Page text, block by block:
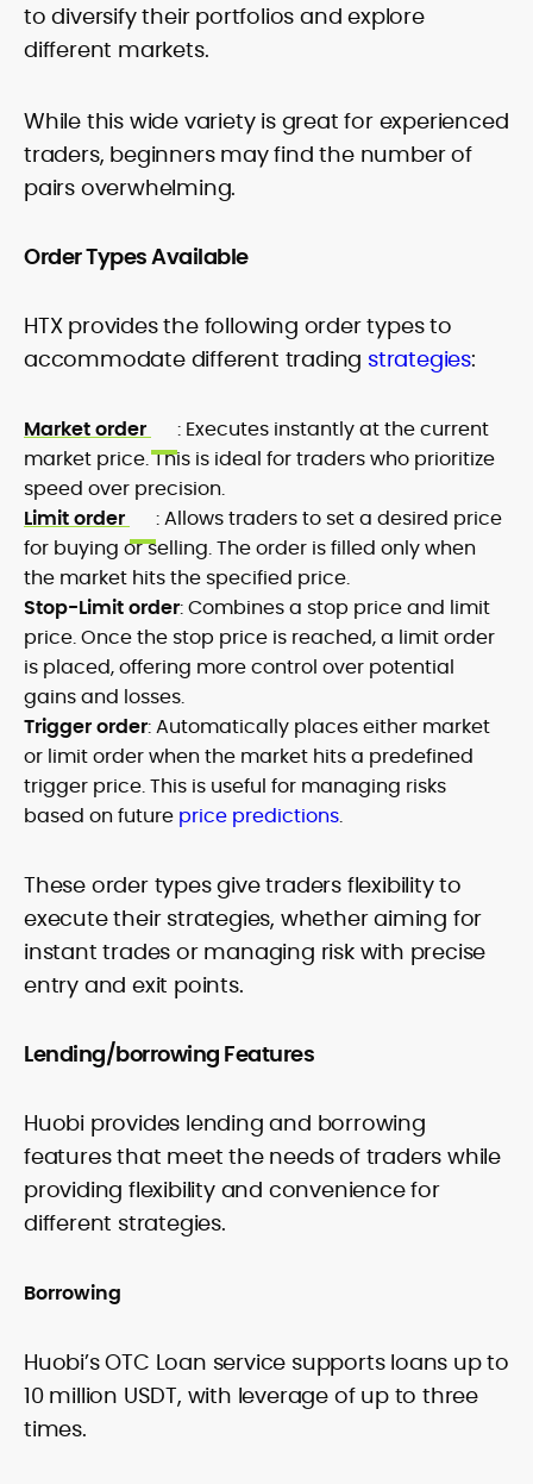
to diversify their portfolios and explore
different markets.
While this wide variety is great for experienced
traders, beginners may find the number of
pairs overwhelming.
Order Types Available
HTX provides the following order types to
accommodate different trading strategies:
Market order
: Executes instantly at the current
market price. This is ideal for traders who prioritize
speed over precision.
Limit order
: Allows traders to set a desired price
for buying or selling. The order is filled only when
the market hits the specified price.
Stop-Limit order: Combines a stop price and limit
price. Once the stop price is reached, a limit order
is placed, offering more control over potential
gains and losses.
Trigger order: Automatically places either market
or limit order when the market hits a predefined
trigger price. This is useful for managing risks
based on future price predictions.
These order types give traders flexibility to
execute their strategies, whether aiming for
instant trades or managing risk with precise
entry and exit points.
Lending/borrowing Features
Huobi provides lending and borrowing
features that meet the needs of traders while
providing flexibility and convenience for
different strategies.
Borrowing
Huobi’s OTC Loan service supports loans up to
10 million USDT, with leverage of up to three
times.